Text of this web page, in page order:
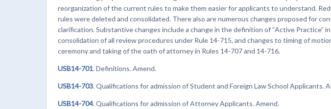
reorganization of the current rules to make them easier for applicants to understand.
rules were deleted and consolidated. There also are numerous changes proposed for
clarification. Substantive changes include a change in the definition of “Active Practice”
consolidation of all review procedures under Rule 14-715, and changes to timing of
ceremony and taking of the oath of attorney in Rules 14-707 and 14-716.
USB14-701. Definitions. Amend.
USB14-703. Qualifications for admission of Student and Foreign Law School Applicants.
USB14-704. Qualifications for admission of Attorney Applicants. Amend.